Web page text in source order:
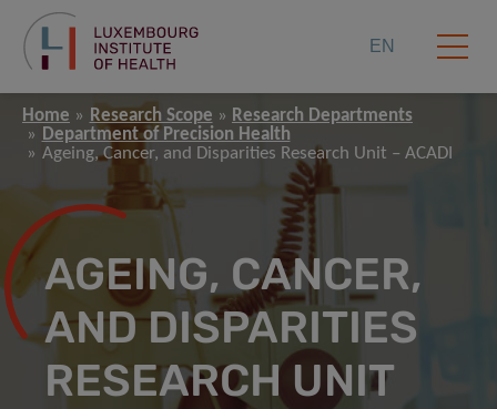
EN
Home Research Scope
Research Departments
Department of Precision Health
Ageing, Cancer, and Disparities Research Unit – ACADI
AGEING, CANCER,
AND DISPARITIES
RESEARCH UNIT